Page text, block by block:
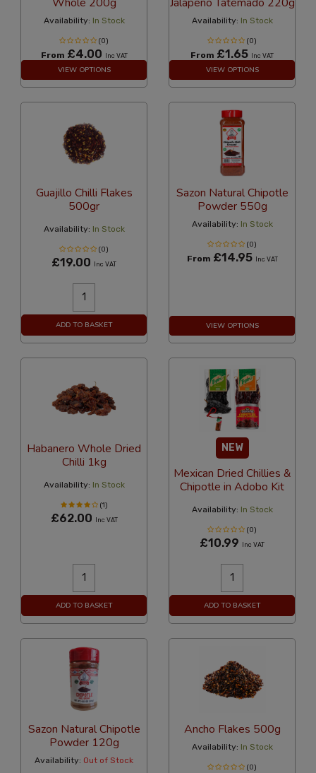
Availability: In Stock
(0)
From £4.00 Inc VAT
VIEW OPTIONS
Availability: In Stock
(0)
From £1.65 Inc VAT
VIEW OPTIONS
Guajillo Chilli Flakes
500gr
Availability: In Stock
(0)
£19.00 Inc VAT
ADD TO BASKET
Sazon Natural Chipotle
Powder 550g
Availability: In Stock
(0)
From £14.95 Inc VAT
VIEW OPTIONS
Habanero Whole Dried
Chilli 1kg
Availability: In Stock
(1)
£62.00 Inc VAT
ADD TO BASKET
NEW
Mexican Dried Chillies &
Chipotle in Adobo Kit
Availability: In Stock
(0)
£10.99 Inc VAT
ADD TO BASKET
Sazon Natural Chipotle
Powder 120g
Availability: Out of Stock
Ancho Flakes 500g
Availability: In Stock
(0)